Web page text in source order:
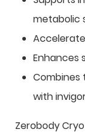
metabolic
Enhances
with
Zerobody